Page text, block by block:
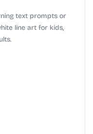
text prompts or
line art for kids,